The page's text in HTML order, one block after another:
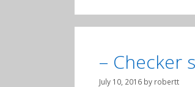
– Checker
July 10, 2016 by robertt